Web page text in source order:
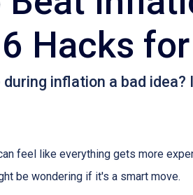
Hacks
during inflation a bad
feel like everything gets more
be wondering if it's a smart move.